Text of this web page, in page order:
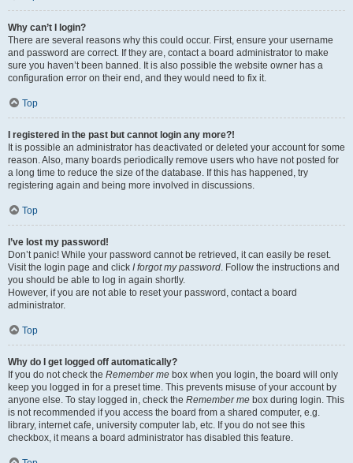
Why can’t I login?
There are several reasons why this could occur. First, ensure your username
and password are correct. If they are, contact a board administrator to make
sure you haven’t been banned. It is also possible the website owner has a
configuration error on their end, and they would need to fix it.
Top
I registered in the past but cannot login any more?!
It is possible an administrator has deactivated or deleted your account for some
reason. Also, many boards periodically remove users who have not posted for
a long time to reduce the size of the database. If this has happened, try
registering again and being more involved in discussions.
Top
I’ve lost my password!
Don’t panic! While your password cannot be retrieved, it can easily be reset.
Visit the login page and click I forgot my password. Follow the instructions and
you should be able to log in again shortly.
However, if you are not able to reset your password, contact a board
administrator.
Top
Why do I get logged off automatically?
If you do not check the Remember me box when you login, the board will only
keep you logged in for a preset time. This prevents misuse of your account by
anyone else. To stay logged in, check the Remember me box during login. This
is not recommended if you access the board from a shared computer, e.g.
library, internet cafe, university computer lab, etc. If you do not see this
checkbox, it means a board administrator has disabled this feature.